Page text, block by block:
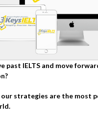
past IELTS and move
our strategies are the most